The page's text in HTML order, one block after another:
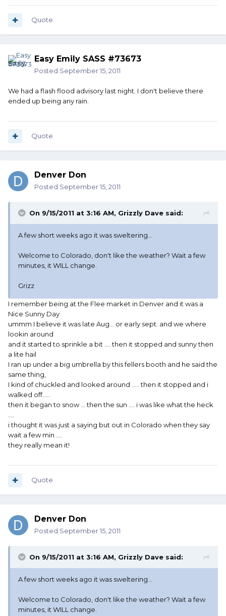
Quote
Easy Emily SASS #73673
Posted September 15, 2011
We had a flash flood advisory last night. I don't believe there
ended up being any rain.
Quote
Denver Don
Posted September 15, 2011
On 9/15/2011 at 3:16 AM, Grizzly Dave said:
A few short weeks ago it was sweltering...
Welcome to Colorado, don't like the weather? Wait a few
minutes, it WILL change.
Grizz
I remember being at the Flee market in Denver and it was a
Nice Sunny Day
ummm I believe it was late Aug... or early sept. and we where
lookin around
and it started to sprinkle a bit .... then it stopped and sunny then
a lite hail
I ran up under a big umbrella by this fellers booth and he said the
same thing,
I kind of chuckled and looked around ..... then it stopped and i
walked off.....
then it began to snow ... then the sun .... i was like what the heck
....
i thought it was just a saying but out in Colorado when they say
wait a few min ....
they really mean it!
Quote
Denver Don
Posted September 15, 2011
On 9/15/2011 at 3:16 AM, Grizzly Dave said:
A few short weeks ago it was sweltering...
Welcome to Colorado, don't like the weather? Wait a few
minutes, it WILL change.